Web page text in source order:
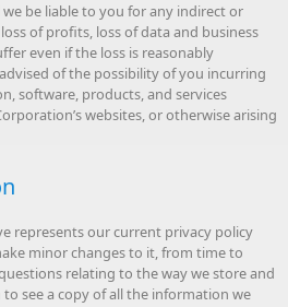
be liable to you for any indirect or
of profits, loss of data and business
even if the loss is reasonably
of the possibility of you incurring
software, products, and services
websites, or otherwise arising
represents our current privacy policy
minor changes to it, from time to
relating to the way we store and
see a copy of all the information we